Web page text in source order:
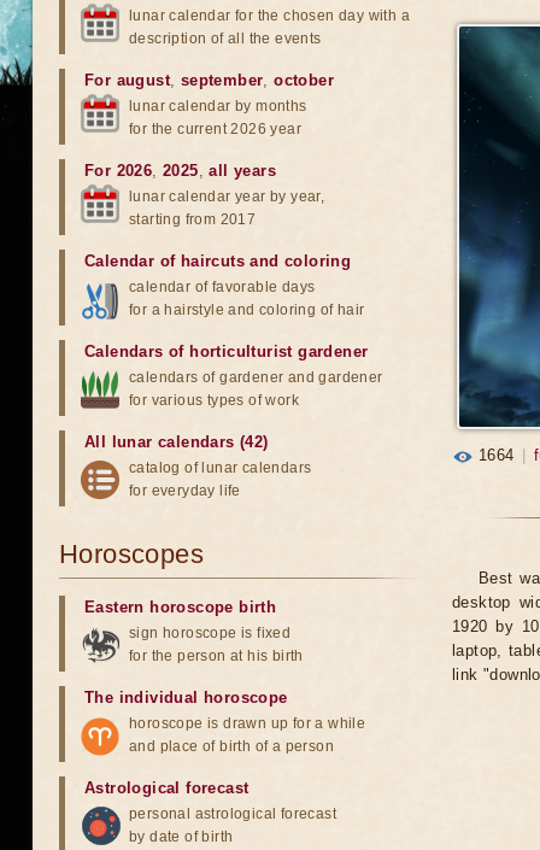
1664
Best
desktop
1920 by
laptop,
link
lunar calendar for the chosen day with a
description of all the events
For august, september,october
lunar calendar by months
for the current 2026 year
For 2026,2025,all years
lunar calendar year by year,
starting from 2017
Calendar of haircuts and coloring
calendar of favorable days
for a hairstyle and coloring of hair
Calendars of horticulturist gardener
calendars of gardener and gardener
for various types of work
All lunar calendars (42)
catalog of lunar calendars
for everyday life
Horoscopes
Eastern horoscope birth
sign horoscope is fixed
for the person at his birth
The individual horoscope
horoscope is drawn up for a while
and place of birth of a person
Astrological forecast
personal astrological forecast
by date of birth